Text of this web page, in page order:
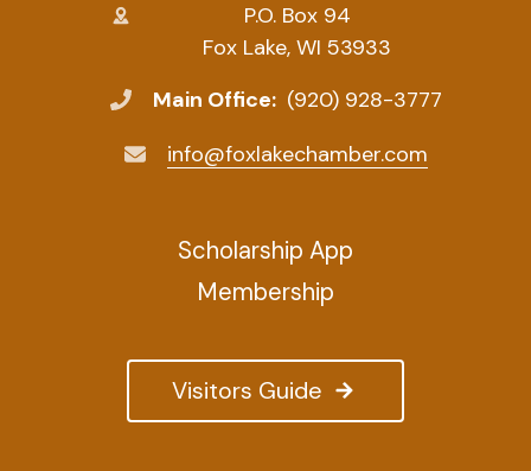
P.O. Box 94
Fox Lake, WI 53933
Main Office: (920) 928-3777
info@foxlakechamber.com
Visitors Guide
Scholarship App
Membership